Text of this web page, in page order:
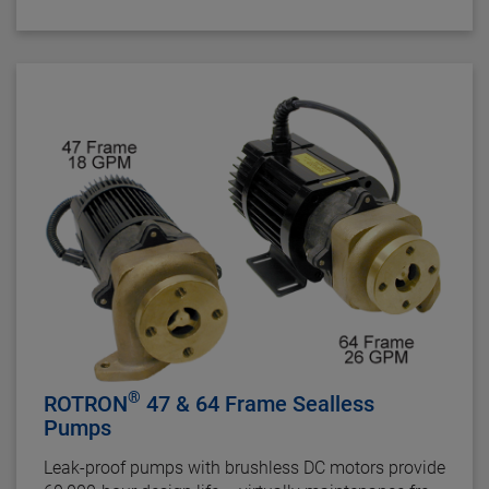
ROTRON® 47 & 64 Frame Sealless
Pumps
Leak-proof pumps with brushless DC motors provide